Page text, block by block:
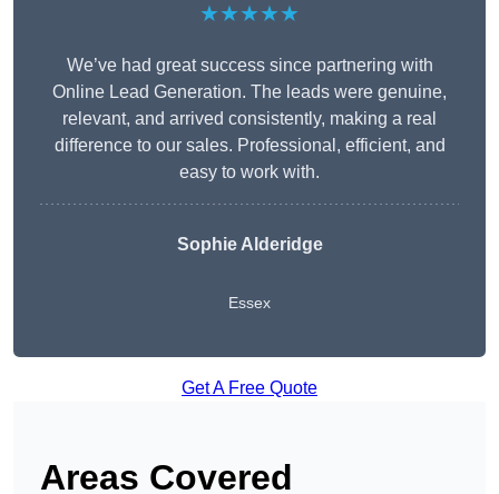
★★★★★
We’ve had great success since partnering with
Online Lead Generation. The leads were genuine,
relevant, and arrived consistently, making a real
difference to our sales. Professional, efficient, and
easy to work with.
Sophie Alderidge
Essex
Get A Free Quote
Areas Covered